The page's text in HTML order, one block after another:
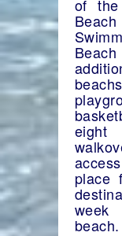
of the
place
beach.